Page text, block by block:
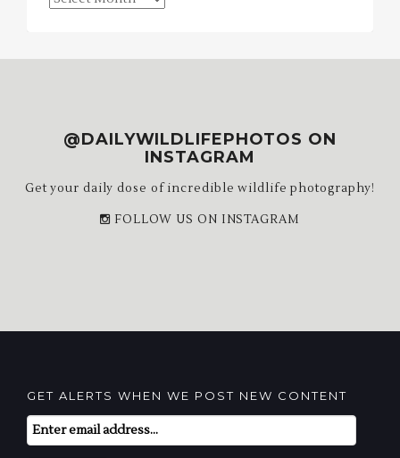
@DAILYWILDLIFEPHOTOS ON
INSTAGRAM
Get your daily dose of incredible wildlife photography!
FOLLOW US ON INSTAGRAM
GET ALERTS WHEN WE POST NEW CONTENT
Email
Subscription